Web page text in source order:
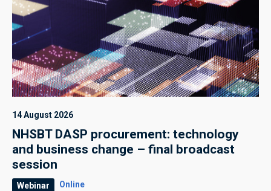
14 August 2026
NHSBT DASP procurement: technology
and business change – final broadcast
session
Webinar Online